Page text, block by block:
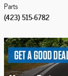
Parts
(423) 515-6782